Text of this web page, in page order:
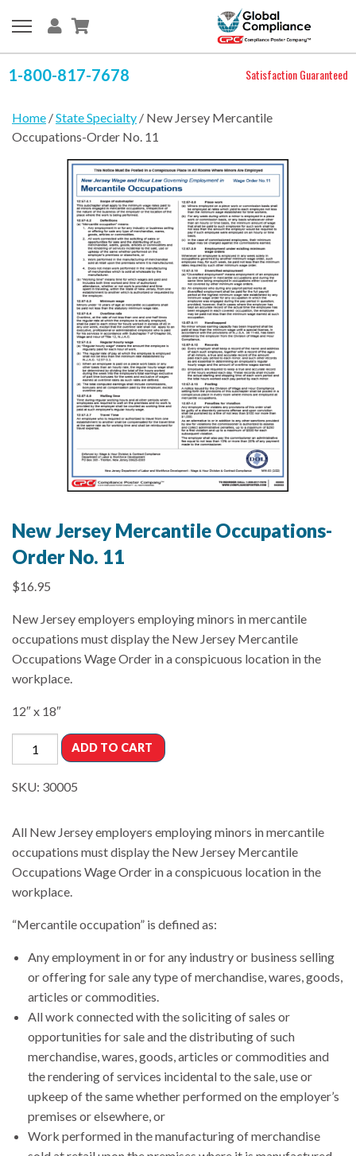
1-800-817-7678 Satisfaction Guaranteed
Home /State Specialty / New Jersey Mercantile
Occupations-Order No. 11
New Jersey Mercantile Occupations-
Order No. 11
$16.95
New Jersey employers employing minors in mercantile
occupations must display the New Jersey Mercantile
Occupations Wage Order in a conspicuous location in the
workplace.
12″ x 18″
ADD TO CART
SKU: 30005
All New Jersey employers employing minors in mercantile
occupations must display the New Jersey Mercantile
Occupations Wage Order in a conspicuous location in the
workplace.
“Mercantile occupation” is defined as:
Any employment in or for any industry or business selling
or offering for sale any type of merchandise, wares, goods,
articles or commodities.
All work connected with the soliciting of sales or
opportunities for sale and the distributing of such
merchandise, wares, goods, articles or commodities and
the rendering of services incidental to the sale, use or
upkeep of the same whether performed on the employer’s
premises or elsewhere, or
Work performed in the manufacturing of merchandise